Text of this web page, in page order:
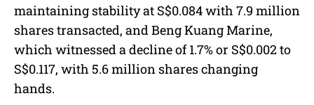
maintaining stability at S$0.084 with 7.9 million
shares transacted, and Beng Kuang Marine,
which witnessed a decline of 1.7% or S$0.002 to
S$0.117, with 5.6 million shares changing
hands.